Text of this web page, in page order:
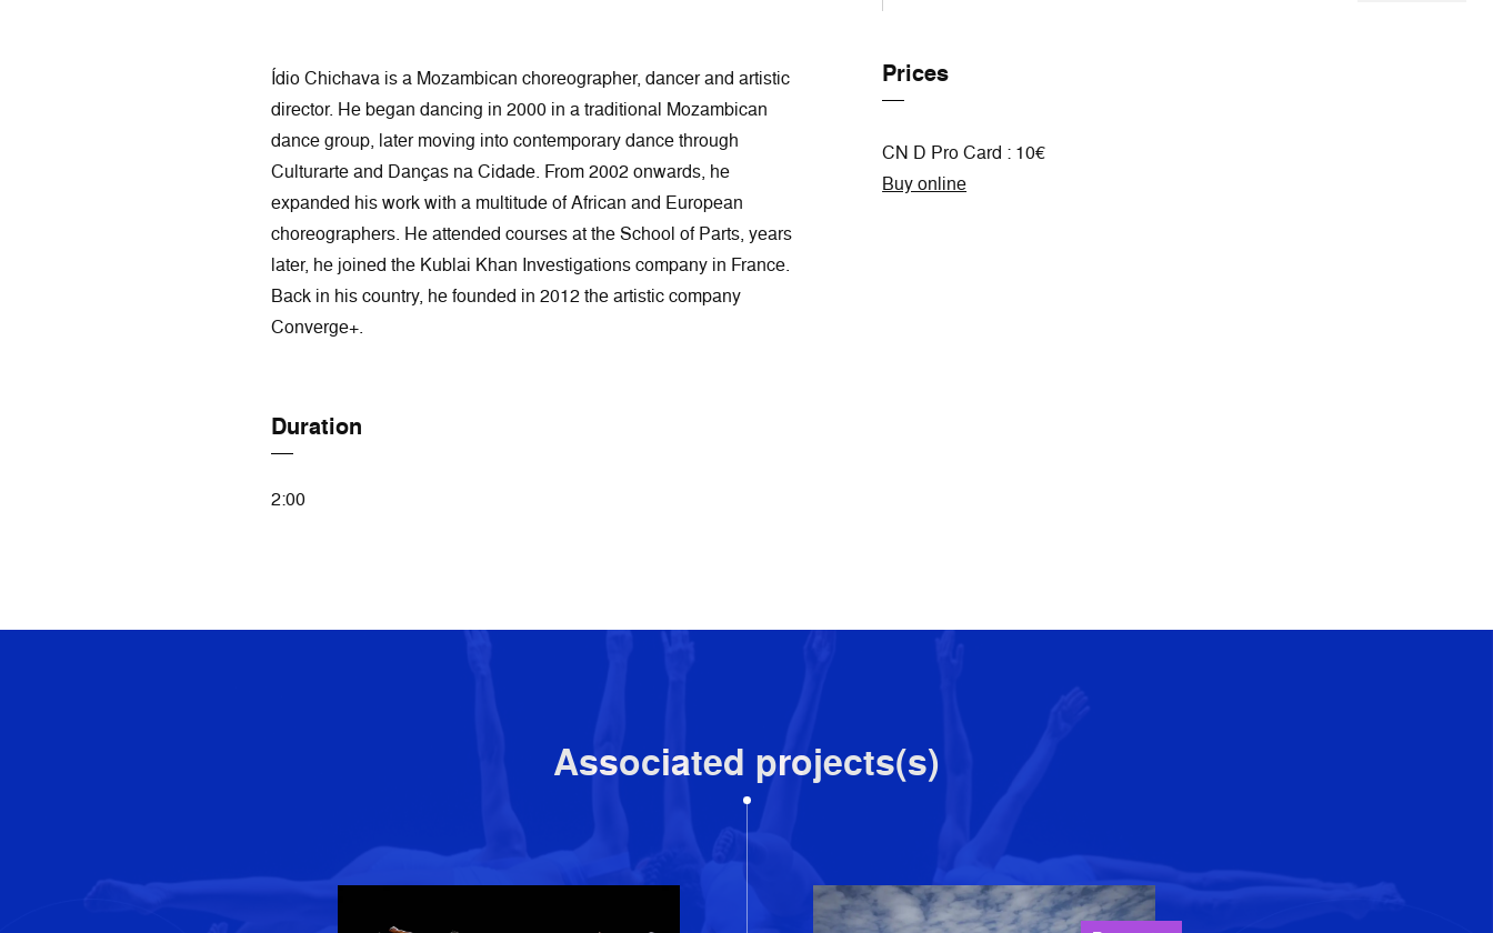
Prices
CN D Pro Card : 10€
Buy online
Ídio Chichava is a Mozambican choreographer, dancer and artistic
director. He began dancing in 2000 in a traditional Mozambican
dance group, later moving into contemporary dance through
Culturarte and Danças na Cidade. From 2002 onwards, he
expanded his work with a multitude of African and European
choreographers. He attended courses at the School of Parts, years
later, he joined the Kublai Khan Investigations company in France.
Back in his country, he founded in 2012 the artistic company
Converge+.
Duration
2:00
Associated projects(s)